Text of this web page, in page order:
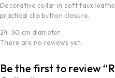
Decorative collar in soft faux
practical clip button closure.
24-30 cm diameter
There are no reviews yet.
Be the first to review